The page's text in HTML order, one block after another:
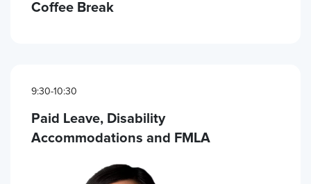
Coffee Break
9:30-10:30
Paid Leave, Disability
Accommodations and FMLA